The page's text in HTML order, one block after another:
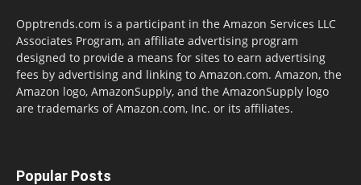
Opptrends.com is a participant in the Amazon Services LLC
Associates Program, an affiliate advertising program
designed to provide a means for sites to earn advertising
fees by advertising and linking to Amazon.com. Amazon, the
Amazon logo, AmazonSupply, and the AmazonSupply logo
are trademarks of Amazon.com, Inc. or its affiliates.
Popular Posts